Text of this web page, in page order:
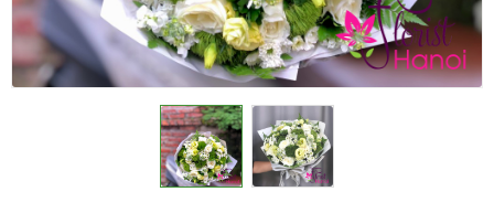
PAYMENT METHOD
RETURN AND REFUND
POLICY
DELIVERY POLICY
COMPLAINTS POLICY